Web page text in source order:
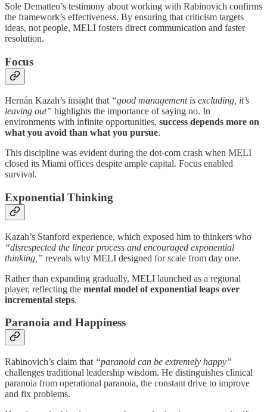
Sole Dematteo’s testimony about working with Rabinovich confirms
the framework’s effectiveness. By ensuring that criticism targets
ideas, not people, MELI fosters direct communication and faster
resolution.
Focus
Hernán Kazah’s insight that “good management is excluding, it’s
leaving out” highlights the importance of saying no. In
environments with infinite opportunities, success depends more on
what you avoid than what you pursue.
This discipline was evident during the dot-com crash when MELI
closed its Miami offices despite ample capital. Focus enabled
survival.
Exponential Thinking
Kazah’s Stanford experience, which exposed him to thinkers who
“disrespected the linear process and encouraged exponential
thinking,” reveals why MELI designed for scale from day one.
Rather than expanding gradually, MELI launched as a regional
player, reflecting the mental model of exponential leaps over
incremental steps.
Paranoia and Happiness
Rabinovich’s claim that “paranoid can be extremely happy”
challenges traditional leadership wisdom. He distinguishes clinical
paranoia from operational paranoia, the constant drive to improve
and fix problems.